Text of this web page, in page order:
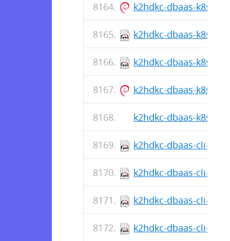
k2hdkc-dbaas-k8s-
k2hdkc-dbaas-k8s-
k2hdkc-dbaas-k8s-
k2hdkc-dbaas-k8s-
k2hdkc-dbaas-k8s-cli-
k2hdkc-dbaas-cli-
k2hdkc-dbaas-cli-
k2hdkc-dbaas-cli-
k2hdkc-dbaas-cli-